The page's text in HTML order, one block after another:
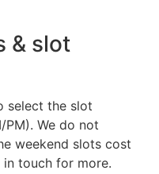
& slot
select the slot
We do not
weekend slots cost
touch for more.